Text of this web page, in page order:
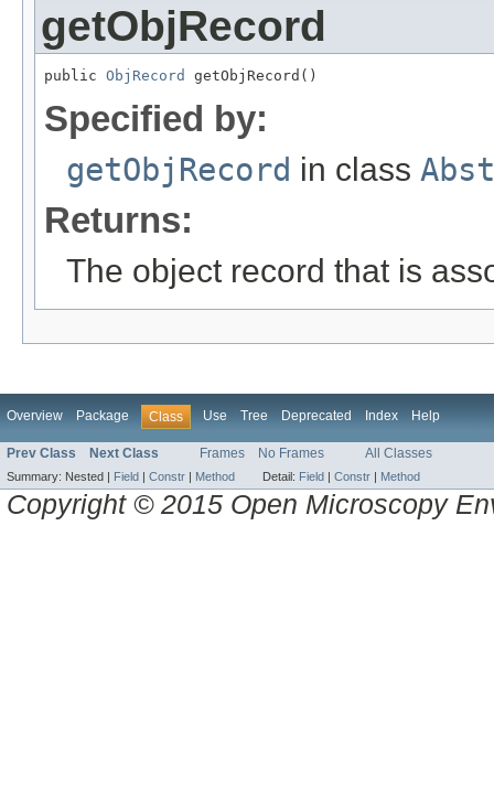
getObjRecord
public ObjRecord getObjRecord()
Specified by:
getObjRecord in class
Returns:
The object record that is
Overview Package Class Use Tree Deprecated Index Help
Prev Class Next Class Frames No Frames All Classes
Summary: Nested | Field Constr Method Detail: Field Constr Method
Copyright © 2015 Open Microscopy